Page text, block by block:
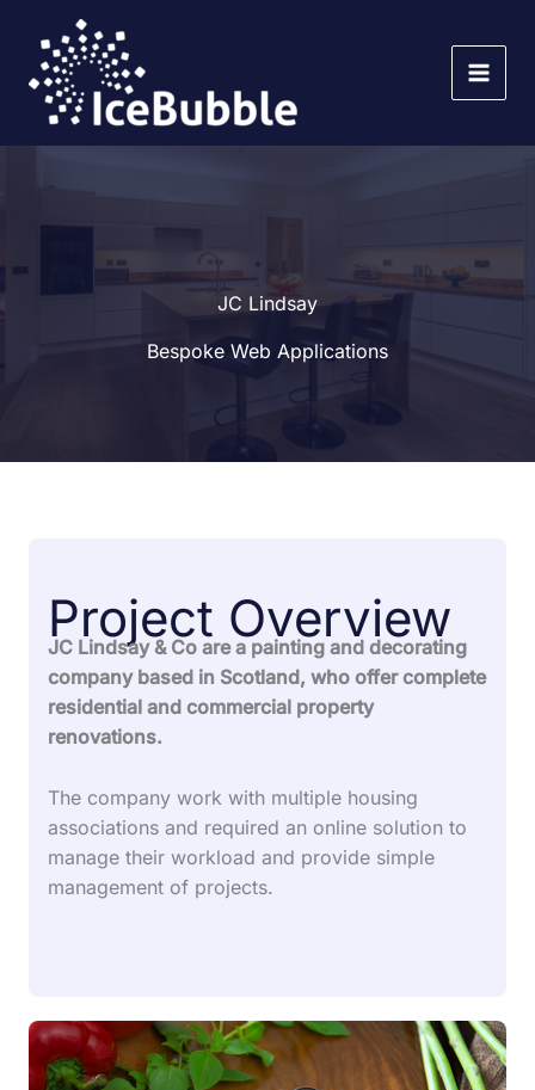
content
JC Lindsay
Bespoke Web Applications
Project Overview
JC Lindsay & Co are a painting and decorating
company based in Scotland, who offer complete
residential and commercial property
renovations.
The company work with multiple housing
associations and required an online solution to
manage their workload and provide simple
management of projects.